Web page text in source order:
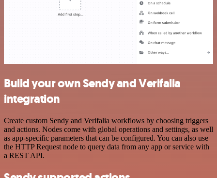
Build your own Sendy and Verifalia
integration
Create custom Sendy and Verifalia workflows by choosing triggers
and actions. Nodes come with global operations and settings, as well
as app-specific parameters that can be configured. You can also use
the HTTP Request node to query data from any app or service with
a REST API.